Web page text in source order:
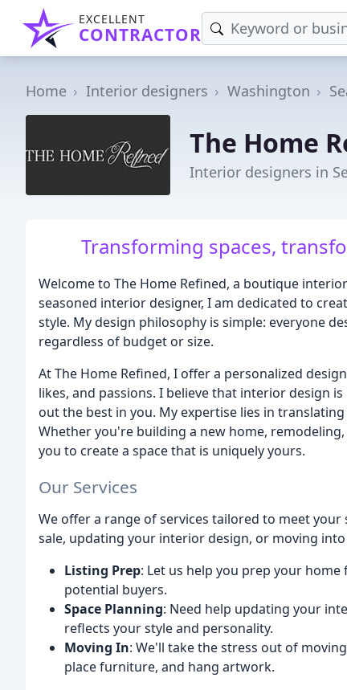
EXCELLENT
CONTRACTOR
Home Interior designers Washington
The Home
Interior designers in
Transforming spaces,
Welcome to The Home Refined, a boutique
seasoned interior designer, I am dedicated to
style. My design philosophy is simple: everyone
regardless of budget or size.
At The Home Refined, I offer a personalized
likes, and passions. I believe that interior design
out the best in you. My expertise lies in
Whether you're building a new home,
you to create a space that is uniquely yours.
Our Services
We offer a range of services tailored to meet
sale, updating your interior design, or moving
Listing Prep: Let us help you prep your
potential buyers.
Space Planning: Need help updating your
reflects your style and personality.
Moving In: We'll take the stress out of
place furniture, and hang artwork.